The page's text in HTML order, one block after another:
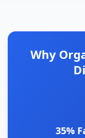
Why
35%